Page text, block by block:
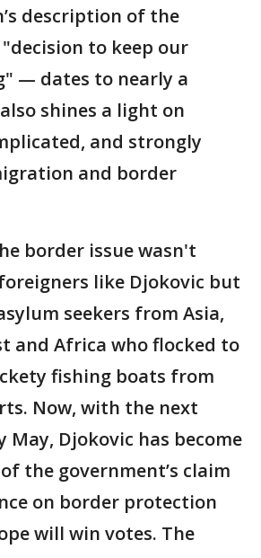
description of the
to keep our
— dates to nearly a
shines a light on
and strongly
and border
border issue wasn't
like Djokovic but
seekers from Asia,
and Africa who flocked to
fishing boats from
Now, with the next
May, Djokovic has become
the government’s claim
on border protection
will win votes. The